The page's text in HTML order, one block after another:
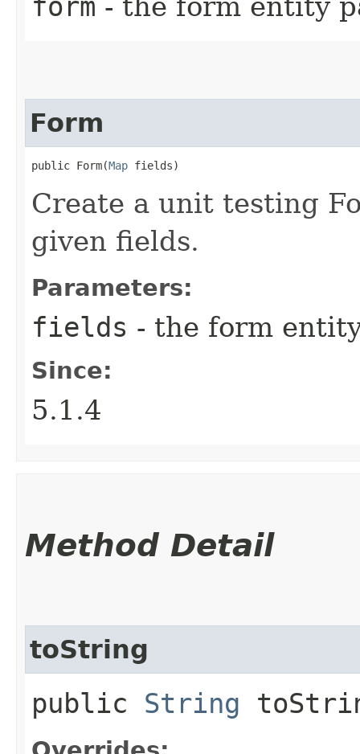
Form
public Form​(Map fields)
Create a unit testing
given fields.
Parameters:
fields - the form
Since:
5.1.4
Method Detail
toString
public String